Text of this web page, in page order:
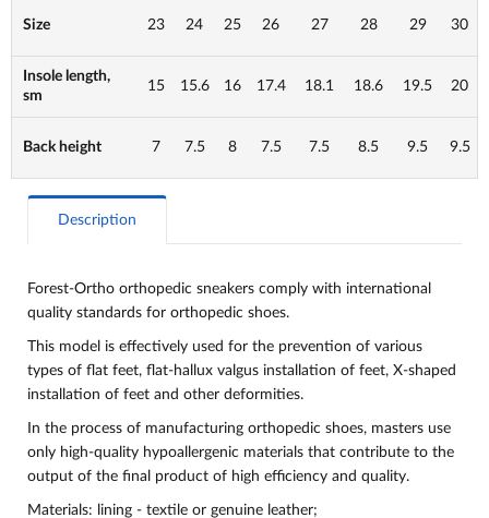
Size 23 24 25 26 27 28 29 30
Insole length,
sm
15 15.6 16 17.4 18.1 18.6 19.5 20
Back height 7 7.5 8 7.5 7.5 8.5 9.5 9.5
Description
Forest-Ortho orthopedic sneakers comply with international
quality standards for orthopedic shoes.
This model is effectively used for the prevention of various
types of flat feet, flat-hallux valgus installation of feet, X-shaped
installation of feet and other deformities.
In the process of manufacturing orthopedic shoes, masters use
only high-quality hypoallergenic materials that contribute to the
output of the final product of high efficiency and quality.
Materials: lining - textile or genuine leather;